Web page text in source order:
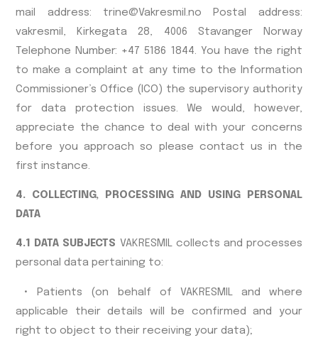
mail address: trine@Vakresmil.no Postal address:
vakresmil, Kirkegata 28, 4006 Stavanger Norway
Telephone Number: +47 5186 1844. You have the right
to make a complaint at any time to the Information
Commissioner’s Office (ICO) the supervisory authority
for data protection issues. We would, however,
appreciate the chance to deal with your concerns
before you approach so please contact us in the
first instance.
4. COLLECTING, PROCESSING AND USING PERSONAL
DATA
4.1 DATA SUBJECTS VAKRESMIL collects and processes
personal data pertaining to:
• Patients (on behalf of VAKRESMIL and where
applicable their details will be confirmed and your
right to object to their receiving your data);